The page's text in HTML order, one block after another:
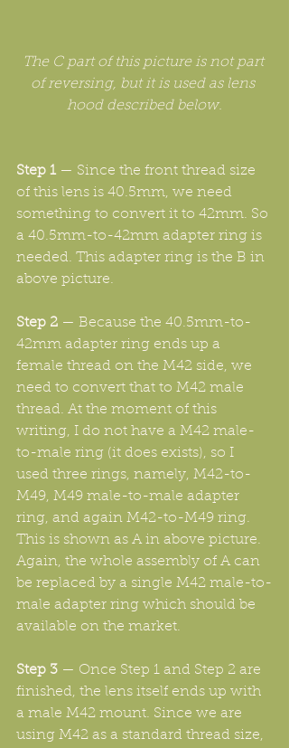
The C part of this picture is not part
of reversing, but it is used as lens
hood described below.
Step 1 — Since the front thread size
of this lens is 40.5mm, we need
something to convert it to 42mm. So
a 40.5mm-to-42mm adapter ring is
needed. This adapter ring is the B in
above picture.
Step 2 — Because the 40.5mm-to-
42mm adapter ring ends up a
female thread on the M42 side, we
need to convert that to M42 male
thread. At the moment of this
writing, I do not have a M42 male-
to-male ring (it does exists), so I
used three rings, namely, M42-to-
M49, M49 male-to-male adapter
ring, and again M42-to-M49 ring.
This is shown as A in above picture.
Again, the whole assembly of A can
be replaced by a single M42 male-to-
male adapter ring which should be
available on the market.
Step 3 — Once Step 1 and Step 2 are
finished, the lens itself ends up with
a male M42 mount. Since we are
using M42 as a standard thread size,